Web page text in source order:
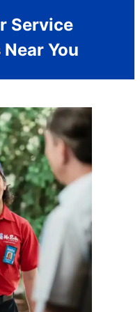
Service
You